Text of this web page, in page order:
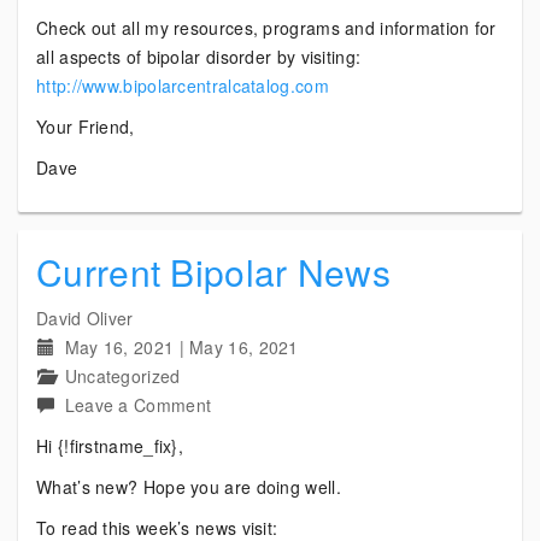
Check out all my resources, programs and information for
all aspects of bipolar disorder by visiting:
http://www.bipolarcentralcatalog.com
Your Friend,
Dave
Current Bipolar News
David Oliver
May 16, 2021 | May 16, 2021
Uncategorized
Leave a Commenton
News
Hi {!firstname_fix},
What’s new? Hope you are doing well.
To read this week’s news visit: